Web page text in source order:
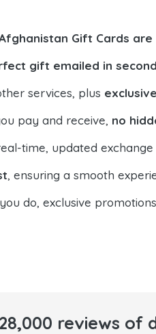
Gift Cards
gift emailed in
services, plus
pay and receive, no
time, updated exchange
, ensuring a smooth
do, exclusive
28,000 reviews of